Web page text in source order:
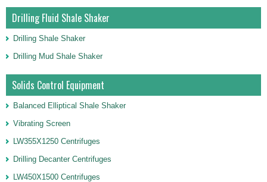
Drilling Fluid Shale Shaker
Drilling Shale Shaker
Drilling Mud Shale Shaker
Solids Control Equipment
Balanced Elliptical Shale Shaker
Vibrating Screen
LW355X1250 Centrifuges
Drilling Decanter Centrifuges
LW450X1500 Centrifuges